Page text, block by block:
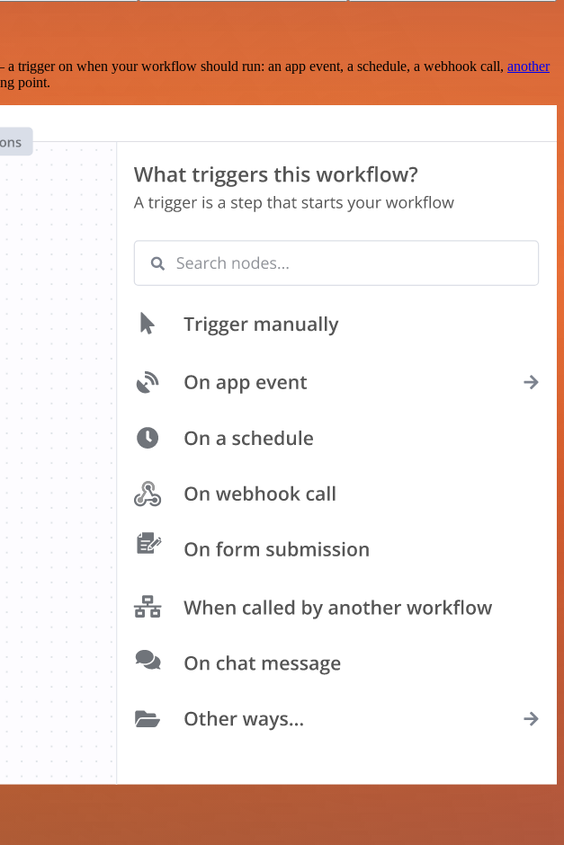
on when your workflow should run: an app event, a schedule, a webhook call, another
point.